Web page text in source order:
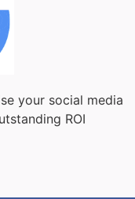
your social media
ROI